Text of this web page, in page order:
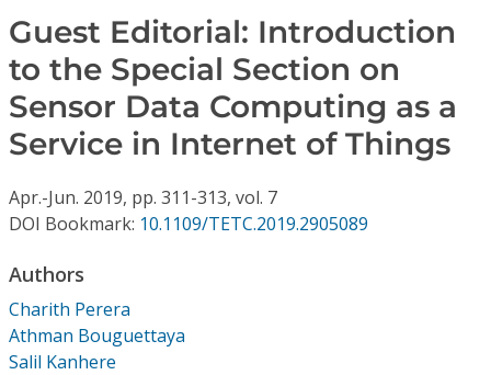
Institutional CSDL
Subscriptions
Resources
Guest Editorial: Introduction
to the Special Section on
Sensor Data Computing as a
Service in Internet of Things
Apr.-Jun. 2019, pp. 311-313, vol. 7
DOI Bookmark: 10.1109/TETC.2019.2905089
Authors
Charith Perera
Athman Bouguettaya
Salil Kanhere